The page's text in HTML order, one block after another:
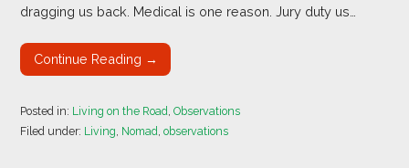
dragging us back. Medical is one reason. Jury duty us…
Continue Reading →
Posted in: Living on the Road,Observations
Filed under: Living, Nomad,observations